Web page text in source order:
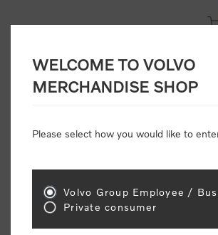
Attention: Volvo dealers or Volvo
retail pricing (MSRP) and be
Gender:
WELCOME TO VOLVO
MERCHANDISE SHOP
Please select how you would like to
Volvo Group Employee /
Private consumer